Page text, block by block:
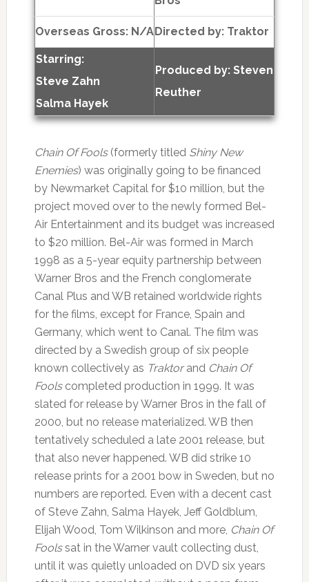
Overseas Gross: N/ADirected by: Traktor
Starring:
Steve Zahn
Salma Hayek
Produced by: Steven
Reuther
Chain Of Fools(formerly titled Shiny New
Enemies) was originally going to be financed
by Newmarket Capital for $10 million, but the
project moved over to the newly formed Bel-
Air Entertainment and its budget was increased
to $20 million. Bel-Air was formed in March
1998 as a 5-year equity partnership between
Warner Bros and the French conglomerate
Canal Plus and WB retained worldwide rights
for the films, except for France, Spain and
Germany, which went to Canal. The film was
directed by a Swedish group of six people
known collectively as Traktorand Chain Of
Foolscompleted production in 1999. It was
slated for release by Warner Bros in the fall of
2000, but no release materialized. WB then
tentatively scheduled a late 2001 release, but
that also never happened. WB did strike 10
release prints for a 2001 bow in Sweden, but no
numbers are reported. Even with a decent cast
of Steve Zahn, Salma Hayek, Jeff Goldblum,
Elijah Wood, Tom Wilkinson and more, Chain Of
Foolssat in the Warner vault collecting dust,
until it was quietly unloaded on DVD six years